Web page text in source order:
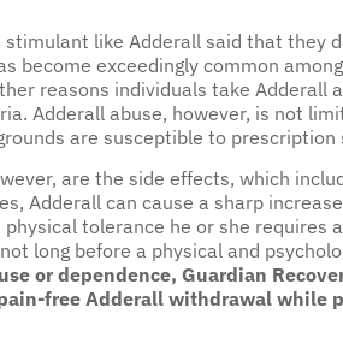
like Adderall said that they
become exceedingly common
reasons individuals take Adderall
Adderall abuse, however, is not
are susceptible to
are the side effects, which
Adderall can cause a sharp
tolerance he or she requires
long before a physical and
or dependence, Guardian
free Adderall withdrawal while